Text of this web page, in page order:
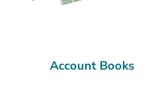
Account Books